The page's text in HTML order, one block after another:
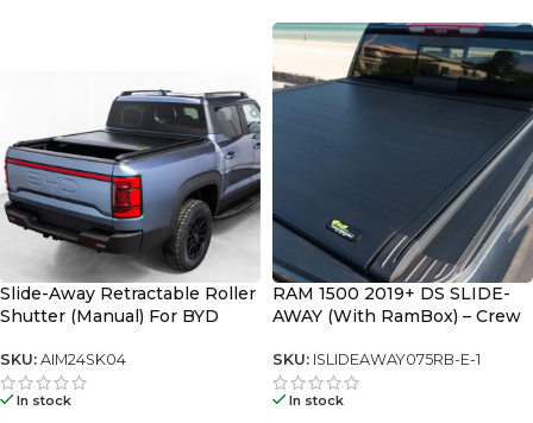
Slide-Away Retractable Roller
Shutter (Manual) For BYD
SKU: AIM24SK04
In stock
RAM 1500 2019+ DS SLIDE-
AWAY (With RamBox) – Crew
SKU: ISLIDEAWAY075RB-E-1
In stock